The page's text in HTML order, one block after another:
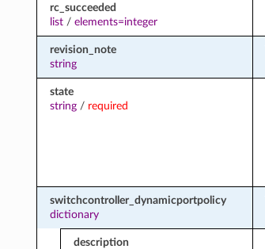
rc_succeeded
list/ elements=integer
revision_note
string
state
string/ required
switchcontroller_dynamicportpolicy
dictionary
description